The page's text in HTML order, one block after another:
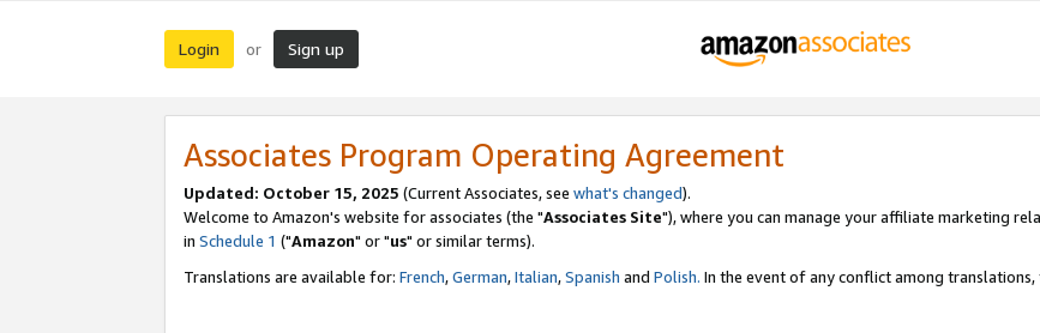
Login or Sign up
Associates Program Operating Agreement
Updated: October 15, 2025 (Current Associates, see what's changed).
Welcome to Amazon's website for associates (the "Associates Site"), where you can manage your affiliate marketing
in Schedule 1 ("Amazon" or "us" or similar terms).
Translations are available for: French,German,Italian,Spanish and Polish. In the event of any conflict among